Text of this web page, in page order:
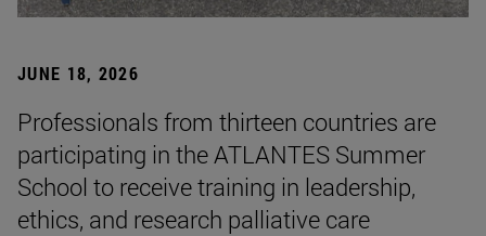
JUNE 18, 2026
Professionals from thirteen countries are
participating in the ATLANTES Summer
School to receive training in leadership,
ethics, and research palliative care